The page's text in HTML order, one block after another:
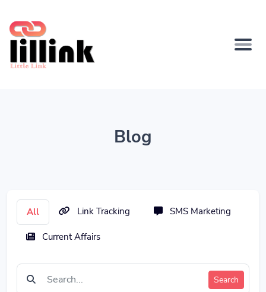
Blog
All Link Tracking SMS Marketing
Current Affairs
Search